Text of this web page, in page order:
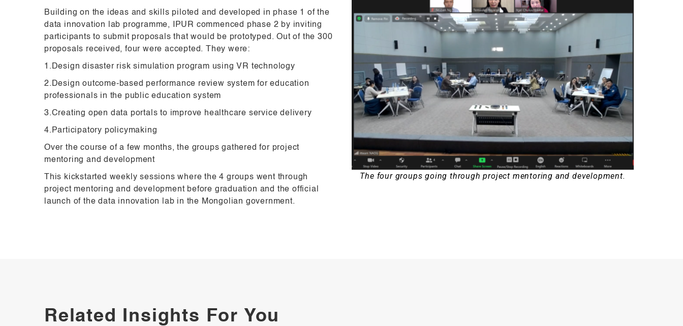
Building on the ideas and skills piloted and developed in phase 1 of the
data innovation lab programme, IPUR commenced phase 2 by inviting
participants to submit proposals that would be prototyped. Out of the 300
proposals received, four were accepted. They were:
1.Design disaster risk simulation program using VR technology
2.Design outcome-based performance review system for education
professionals in the public education system
3.Creating open data portals to improve healthcare service delivery
4.Participatory policymaking
Over the course of a few months, the groups gathered for project
mentoring and development
This kickstarted weekly sessions where the 4 groups went through
project mentoring and development before graduation and the official
launch of the data innovation lab in the Mongolian government.
The four groups going through project mentoring and development.
Related Insights For You